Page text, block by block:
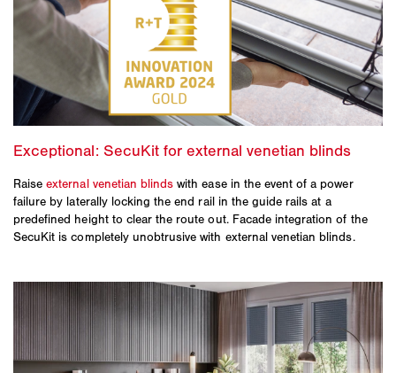
Raiseexternal venetian blinds with ease in the event of a power
failure by laterally locking the end rail in the guide rails at a
predefined height to clear the route out. Facade integration of the
SecuKit is completely unobtrusive with external venetian blinds.